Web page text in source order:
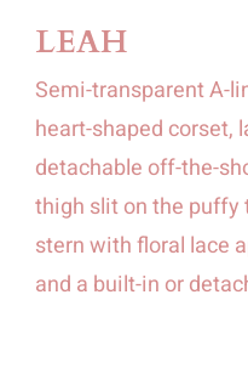
LEAH
Semi-transparent A-
heart-shaped corset,
detachable off-the-
thigh slit on the puffy
stern with floral lace
and a built-in or